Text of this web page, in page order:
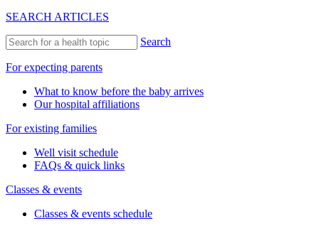
SEARCH ARTICLES
Search
For expecting parents
What to know before the baby arrives
Our hospital affiliations
For existing families
Well visit schedule
FAQs & quick links
Classes & events
Classes & events schedule